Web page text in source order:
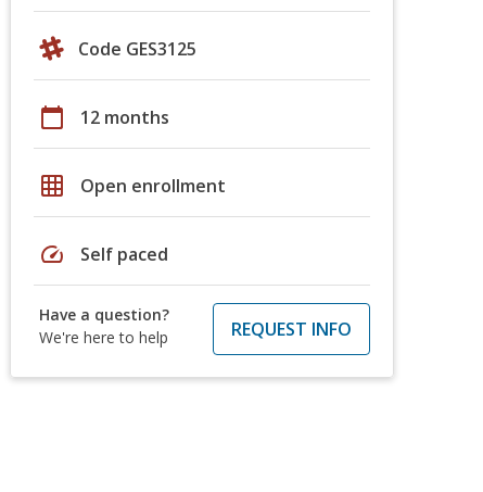
Code GES3125
calendar_today 12 months
grid_on Open enrollment
speed Self paced
Have a question?
We're here to help
REQUEST INFO